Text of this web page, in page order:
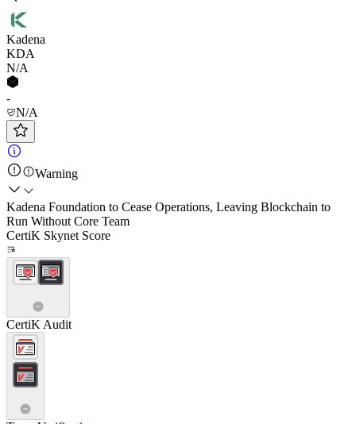
Kadena
KDA
N/A
-
N/A
Warning
Kadena Foundation to Cease Operations, Leaving Blockchain to
Run Without Core Team
CertiK Skynet Score
CertiK Audit